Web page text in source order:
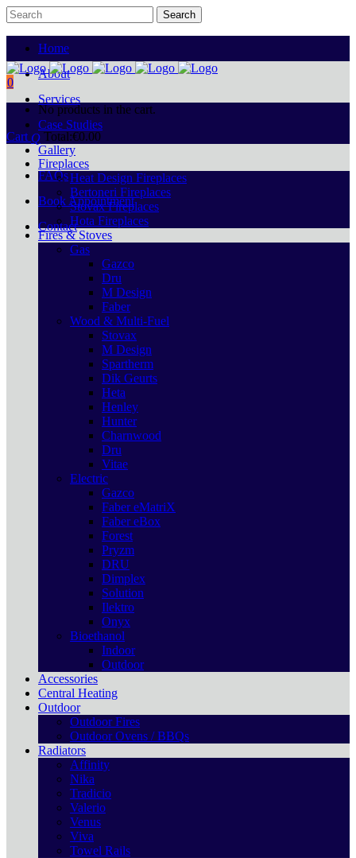
Home
About
Services
Case Studies
Gallery
FAQs
Book Appointment
Contact
0
No products in the cart.
Cart
Total:€0.00
Fireplaces
Heat Design Fireplaces
Bertoneri Fireplaces
Stovax Fireplaces
Hota Fireplaces
Fires & Stoves
Gas
Gazco
Dru
M Design
Faber
Wood & Multi-Fuel
Stovax
M Design
Spartherm
Dik Geurts
Heta
Henley
Hunter
Charnwood
Dru
Vitae
Electric
Gazco
Faber eMatriX
Faber eBox
Forest
Pryzm
DRU
Dimplex
Solution
Ilektro
Onyx
Bioethanol
Indoor
Outdoor
Accessories
Central Heating
Outdoor
Outdoor Fires
Outdoor Ovens / BBQs
Radiators
Affinity
Nika
Tradicio
Valerio
Venus
Viva
Towel Rails